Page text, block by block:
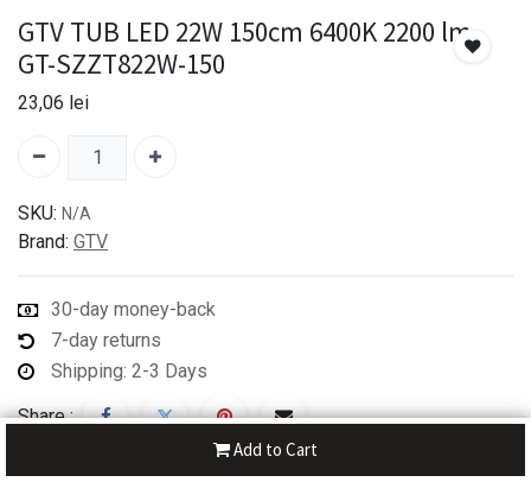
Add to Cart
GTV TUB LED 22W 150cm 6400K 2200 lm
GT-SZZT822W-150
23,06 lei
SKU: N/A
Brand: GTV
30-day money-back
7-day returns
Shipping: 2-3 Days
Share :